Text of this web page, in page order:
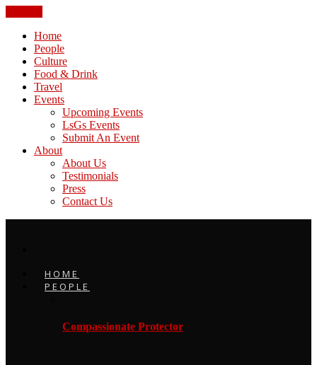
Home
People
Culture
Food & Drink
Travel
Events
Upcoming Events
LsGs Events
Submit An Event
About
About Us
Testimonials
Press
Contact Us
HOME
PEOPLE
Compassionate Protector